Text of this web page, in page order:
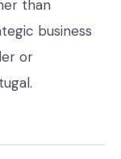
than
business
or